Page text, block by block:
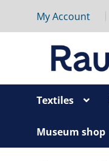
My Account
Textiles
Museum shop